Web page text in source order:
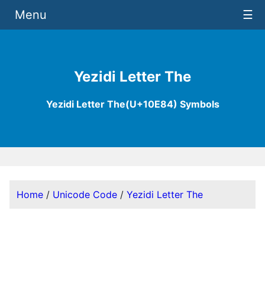
Yezidi Letter The
Yezidi Letter The(U+10E84) Symbols
Menu ☰
Home / Unicode Code / Yezidi Letter The